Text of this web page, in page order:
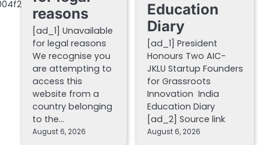
reasons
[ad_1] Unavailable
for legal reasons
We recognise you
are attempting to
access this
website from a
country belonging
to the…
August 6, 2026
Education
Diary
[ad_1] President
Honours Two AIC-
JKLU Startup Founders
for Grassroots
Innovation India
Education Diary
[ad_2] Source link
August 6, 2026